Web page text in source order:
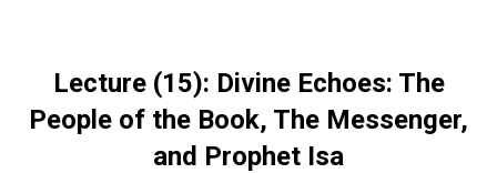
Lecture (15): Divine Echoes: The
People of the Book, The Messenger,
and Prophet Isa